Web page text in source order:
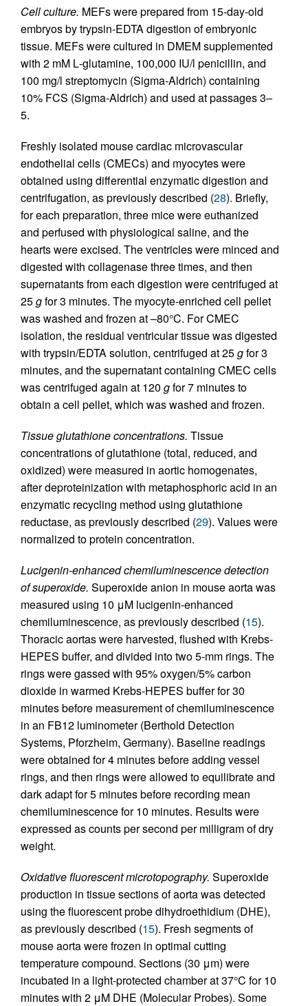
Cell culture. MEFs were prepared from 15-day-old
embryos by trypsin-EDTA digestion of embryonic
tissue. MEFs were cultured in DMEM supplemented
with 2 mM L-glutamine, 100,000 IU/l penicillin, and
100 mg/l streptomycin (Sigma-Aldrich) containing
10% FCS (Sigma-Aldrich) and used at passages 3–
5.
Freshly isolated mouse cardiac microvascular
endothelial cells (CMECs) and myocytes were
obtained using differential enzymatic digestion and
centrifugation, as previously described (28). Briefly,
for each preparation, three mice were euthanized
and perfused with physiological saline, and the
hearts were excised. The ventricles were minced and
digested with collagenase three times, and then
supernatants from each digestion were centrifuged at
25gfor 3 minutes. The myocyte-enriched cell pellet
was washed and frozen at –80°C. For CMEC
isolation, the residual ventricular tissue was digested
with trypsin/EDTA solution, centrifuged at 25gfor 3
minutes, and the supernatant containing CMEC cells
was centrifuged again at 120 gfor 7 minutes to
obtain a cell pellet, which was washed and frozen.
Tissue glutathione concentrations. Tissue
concentrations of glutathione (total, reduced, and
oxidized) were measured in aortic homogenates,
after deproteinization with metaphosphoric acid in an
enzymatic recycling method using glutathione
reductase, as previously described (29). Values were
normalized to protein concentration.
Lucigenin-enhanced chemiluminescence detection
of superoxide. Superoxide anion in mouse aorta was
measured using 10 μM lucigenin-enhanced
chemiluminescence, as previously described (15).
Thoracic aortas were harvested, flushed with Krebs-
HEPES buffer, and divided into two 5-mm rings. The
rings were gassed with 95% oxygen/5% carbon
dioxide in warmed Krebs-HEPES buffer for 30
minutes before measurement of chemiluminescence
in an FB12 luminometer (Berthold Detection
Systems, Pforzheim, Germany). Baseline readings
were obtained for 4 minutes before adding vessel
rings, and then rings were allowed to equilibrate and
dark adapt for 5 minutes before recording mean
chemiluminescence for 10 minutes. Results were
expressed as counts per second per milligram of dry
weight.
Oxidative fluorescent microtopography. Superoxide
production in tissue sections of aorta was detected
using the fluorescent probe dihydroethidium (DHE),
as previously described (15). Fresh segments of
mouse aorta were frozen in optimal cutting
temperature compound. Sections (30 μm) were
incubated in a light-protected chamber at 37°C for 10
minutes with 2 μM DHE (Molecular Probes). Some